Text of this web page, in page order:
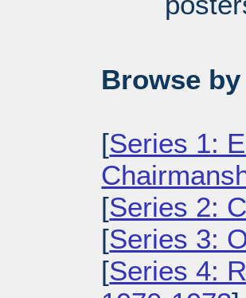
Browse
[Series 1:
[Series 2:
[Series 3:
[Series 4: